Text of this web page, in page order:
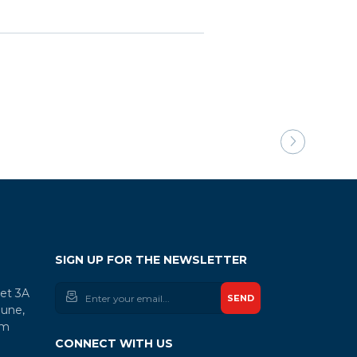
3A
SIGN UP FOR THE NEWSLETTER
SEND
CONNECT WITH US